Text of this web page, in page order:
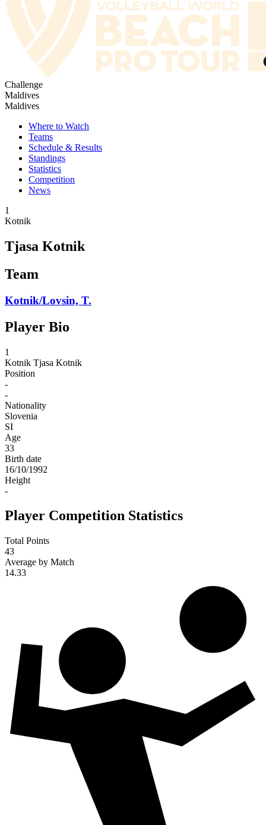
Challenge
Maldives
Maldives
Where to Watch
Teams
Schedule & Results
Standings
Statistics
Competition
News
1
Kotnik
Tjasa Kotnik
Team
Kotnik/Lovsin, T.
Player Bio
1
Kotnik Tjasa Kotnik
Position
-
-
Nationality
Slovenia
SI
Age
33
Birth date
16/10/1992
Height
-
Player Competition Statistics
Total Points
43
Average by Match
14.33